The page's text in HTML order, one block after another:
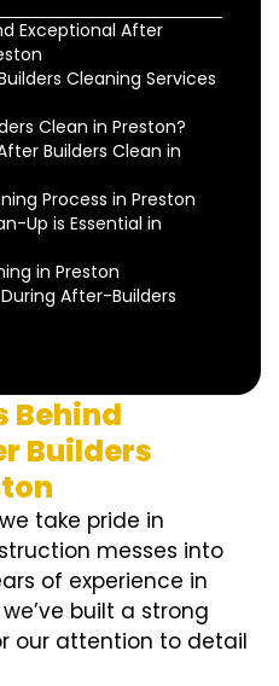
Exceptional After
Cleaning Services
Clean in Preston?
Builders Clean in
Process in Preston
Up is Essential in
in Preston
After-Builders
Behind
Builders
take pride in
messes into
of experience in
built a strong
our attention to detail